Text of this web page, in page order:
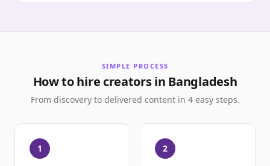
SIMPLE PROCESS
How to hire creators in Bangladesh
From discovery to delivered content in 4 easy steps.
1 2